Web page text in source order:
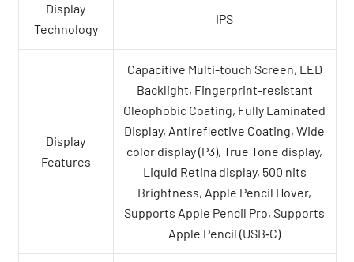
Display
Technology
IPS
Display
Features
Capacitive Multi-touch Screen, LED
Backlight, Fingerprint-resistant
Oleophobic Coating, Fully Laminated
Display, Antireflective Coating, Wide
color display (P3), True Tone display,
Liquid Retina display, 500 nits
Brightness, Apple Pencil Hover,
Supports Apple Pencil Pro, Supports
Apple Pencil (USB‑C)